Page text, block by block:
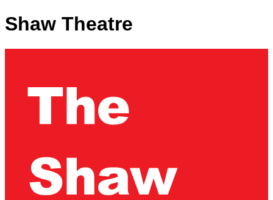
Shaw Theatre